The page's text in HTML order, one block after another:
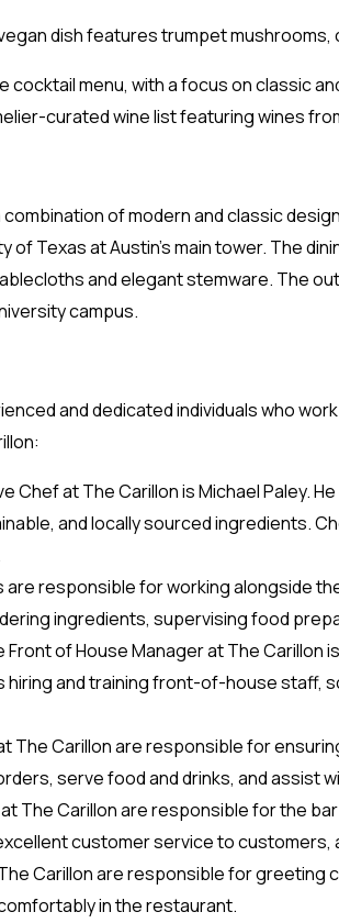
dish features trumpet mushrooms,
cocktail menu, with a focus on classic
curated wine list featuring wines
combination of modern and classic
Texas at Austin’s main tower. The
and elegant stemware. The
campus.
and dedicated individuals who
Chef at The Carillon is Michael Paley.
and locally sourced ingredients.
responsible for working alongside
ingredients, supervising food
Front of House Manager at The
and training front-of-house staff,
The Carillon are responsible for
serve food and drinks, and assist
The Carillon are responsible for the
customer service to customers,
Carillon are responsible for greeting
in the restaurant.